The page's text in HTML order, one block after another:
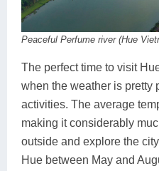
Peaceful Perfume river (Hue
The perfect time to visit
when the weather is pretty
activities. The average
making it considerably
outside and explore the
Hue between May and